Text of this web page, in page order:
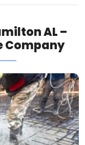
AL –
Company